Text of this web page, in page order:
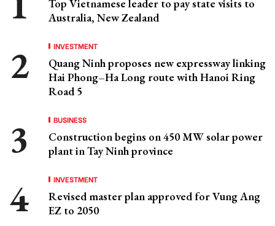
Top Vietnamese leader to pay state visits to
Australia, New Zealand
INVESTMENT
Quang Ninh proposes new expressway linking
Hai Phong–Ha Long route with Hanoi Ring
Road 5
BUSINESS
Construction begins on 450 MW solar power
plant in Tay Ninh province
INVESTMENT
Revised master plan approved for Vung Ang
EZ to 2050